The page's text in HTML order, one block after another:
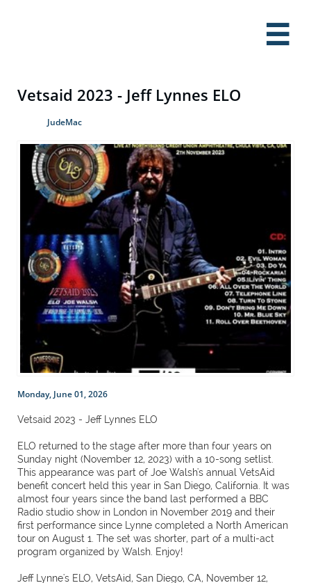

Vetsaid 2023 - Jeff Lynnes ELO
JudeMac
Monday, June 01, 2026
Vetsaid 2023 - Jeff Lynnes ELO
ELO returned to the stage after more than four years on
Sunday night (November 12, 2023) with a 10-song setlist.
This appearance was part of Joe Walsh's annual VetsAid
benefit concert held this year in San Diego, California. It was
almost four years since the band last performed a BBC
Radio studio show in London in November 2019 and their
first performance since Lynne completed a North American
tour on August 1. The set was shorter, part of a multi-act
program organized by Walsh. Enjoy!
Jeff Lynne's ELO, VetsAid, San Diego, CA, November 12,